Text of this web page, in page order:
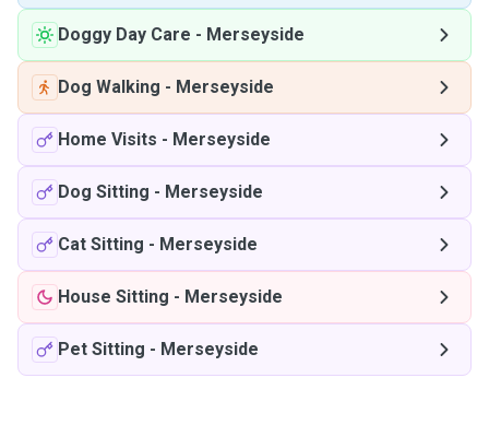
Doggy Day Care - Merseyside
Dog Walking - Merseyside
Home Visits - Merseyside
Dog Sitting - Merseyside
Cat Sitting - Merseyside
House Sitting - Merseyside
Pet Sitting - Merseyside